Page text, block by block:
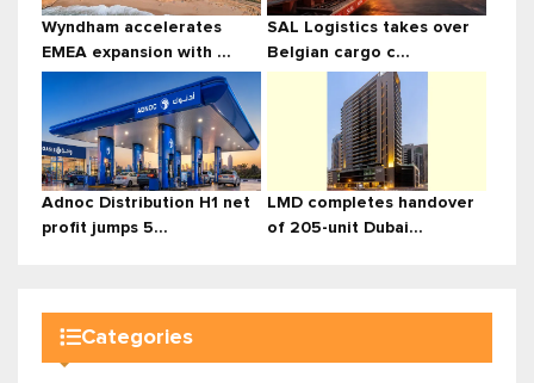
Wyndham accelerates
EMEA expansion with ...
SAL Logistics takes over
Belgian cargo c...
Adnoc Distribution H1 net
profit jumps 5...
LMD completes handover
of 205-unit Dubai...
Categories